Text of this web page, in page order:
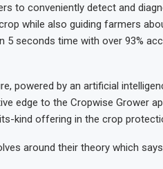
to conveniently detect and
while also guiding farmers
5 seconds time with over 93%
powered by an artificial
edge to the Cropwise Grower
kind offering in the crop
around their theory which